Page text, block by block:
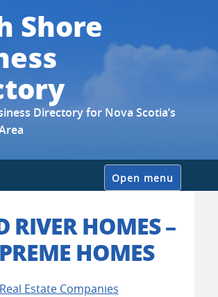
Shore
Directory for Nova Scotia’s
Open menu
RIVER HOMES –
HOMES
Real Estate Companies